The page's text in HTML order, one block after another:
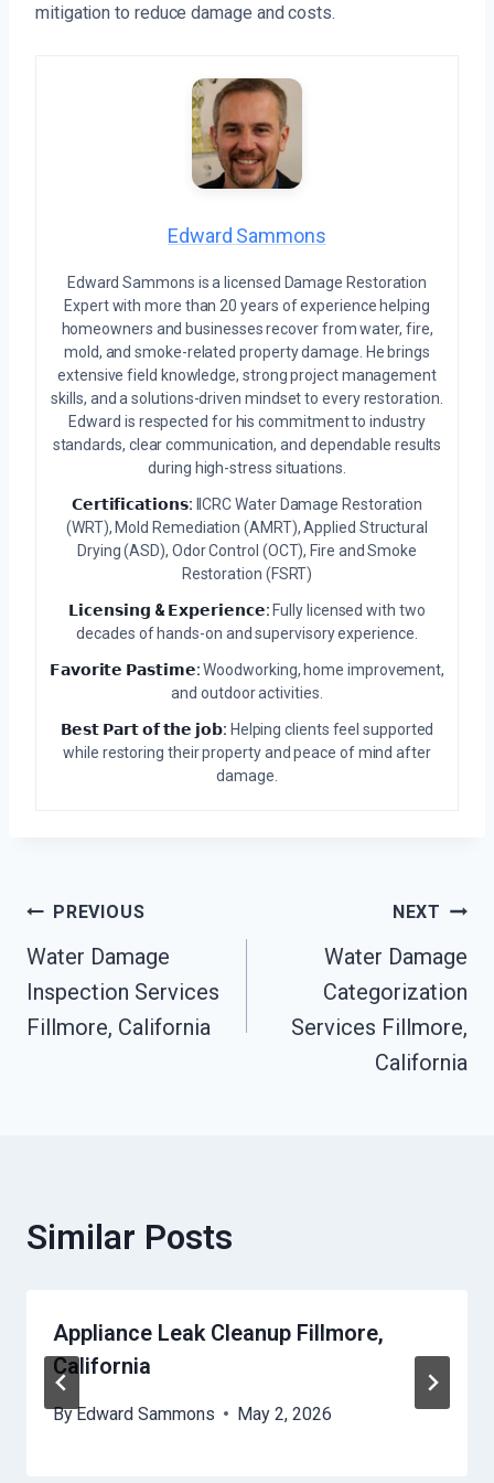
mitigation to reduce damage and costs.
Edward Sammons
Edward Sammons is a licensed Damage Restoration
Expert with more than 20 years of experience helping
homeowners and businesses recover from water, fire,
mold, and smoke-related property damage. He brings
extensive field knowledge, strong project management
skills, and a solutions-driven mindset to every restoration.
Edward is respected for his commitment to industry
standards, clear communication, and dependable results
during high-stress situations.
𝗖𝗲𝗿𝘁𝗶𝗳𝗶𝗰𝗮𝘁𝗶𝗼𝗻𝘀: IICRC Water Damage Restoration
(WRT), Mold Remediation (AMRT), Applied Structural
Drying (ASD), Odor Control (OCT), Fire and Smoke
Restoration (FSRT)
𝗟𝗶𝗰𝗲𝗻𝘀𝗶𝗻𝗴 & 𝗘𝘅𝗽𝗲𝗿𝗶𝗲𝗻𝗰𝗲: Fully licensed with two
decades of hands-on and supervisory experience.
𝗙𝗮𝘃𝗼𝗿𝗶𝘁𝗲 𝗣𝗮𝘀𝘁𝗶𝗺𝗲:Woodworking, home improvement,
and outdoor activities.
𝗕𝗲𝘀𝘁 𝗣𝗮𝗿𝘁 𝗼𝗳 𝘁𝗵𝗲 𝗷𝗼𝗯: Helping clients feel supported
while restoring their property and peace of mind after
damage.
Post
Navigation
PREVIOUS
Water Damage
Inspection Services
Fillmore, California
NEXT
Water Damage
Categorization
Services Fillmore,
California
Similar Posts
Appliance Leak Cleanup Fillmore,
California
ByEdward Sammons May 2, 2026